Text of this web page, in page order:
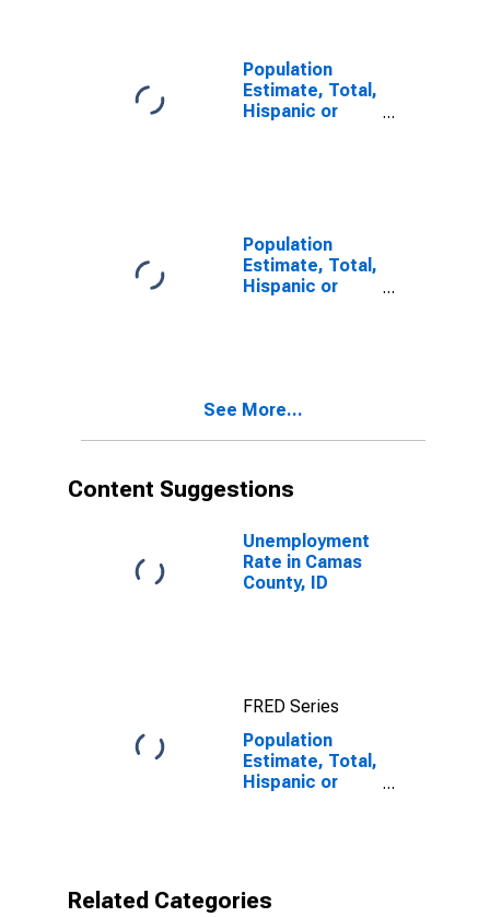
ID
Population
Estimate, Total,
Hispanic or
year estimate)
in Camas
County, ID
Population
Estimate, Total,
Hispanic or
and Three or
County, ID
See More...
Content Suggestions
Unemployment
Rate in Camas
County, ID
FRED Series
Population
Estimate, Total,
Hispanic or
Related Categories